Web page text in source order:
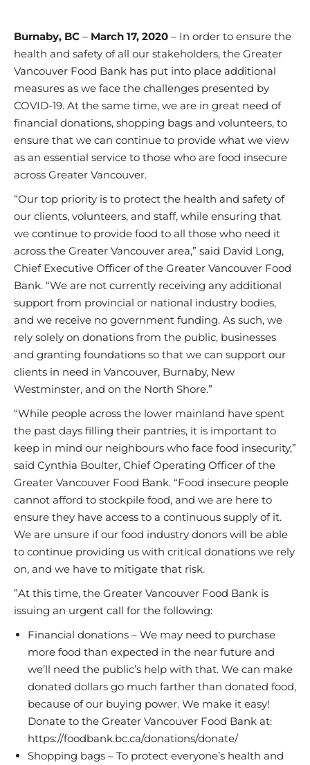
Burnaby, BC – March 17, 2020 – In order to ensure the
health and safety of all our stakeholders, the Greater
Vancouver Food Bank has put into place additional
measures as we face the challenges presented by
COVID-19. At the same time, we are in great need of
financial donations, shopping bags and volunteers, to
ensure that we can continue to provide what we view
as an essential service to those who are food insecure
across Greater Vancouver.
“Our top priority is to protect the health and safety of
our clients, volunteers, and staff, while ensuring that
we continue to provide food to all those who need it
across the Greater Vancouver area,” said David Long,
Chief Executive Officer of the Greater Vancouver Food
Bank. “We are not currently receiving any additional
support from provincial or national industry bodies,
and we receive no government funding. As such, we
rely solely on donations from the public, businesses
and granting foundations so that we can support our
clients in need in Vancouver, Burnaby, New
Westminster, and on the North Shore.”
“While people across the lower mainland have spent
the past days filling their pantries, it is important to
keep in mind our neighbours who face food insecurity,”
said Cynthia Boulter, Chief Operating Officer of the
Greater Vancouver Food Bank. “Food insecure people
cannot afford to stockpile food, and we are here to
ensure they have access to a continuous supply of it.
We are unsure if our food industry donors will be able
to continue providing us with critical donations we rely
on, and we have to mitigate that risk.
”At this time, the Greater Vancouver Food Bank is
issuing an urgent call for the following:
Financial donations – We may need to purchase
more food than expected in the near future and
we’ll need the public’s help with that. We can make
donated dollars go much farther than donated food,
because of our buying power. We make it easy!
Donate to the Greater Vancouver Food Bank at:
https://foodbank.bc.ca/donations/donate/
Shopping bags – To protect everyone’s health and